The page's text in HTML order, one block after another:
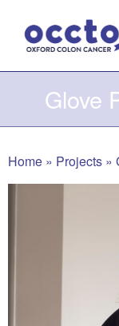
content
Glove
Home » Projects »